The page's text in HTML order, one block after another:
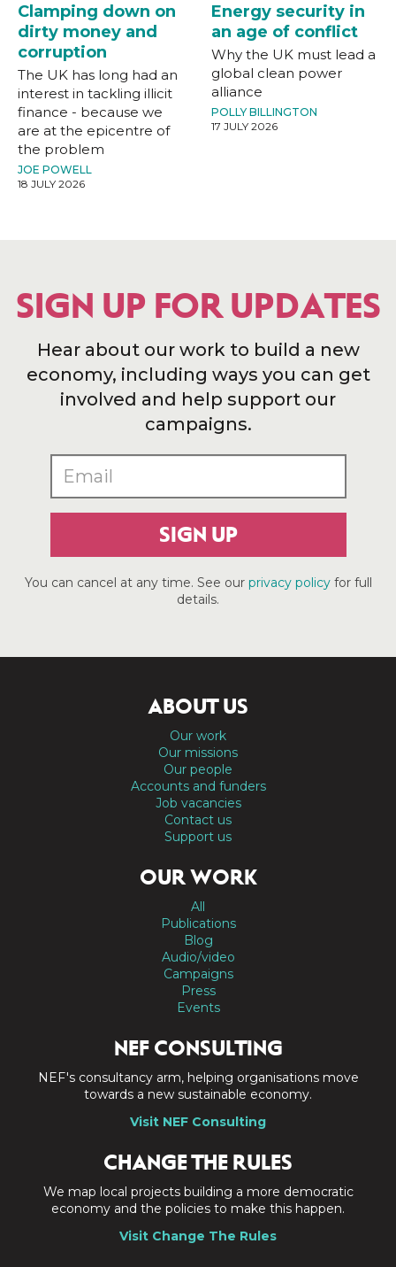
Clamping down on
dirty money and
corruption
The UK has long had an
interest in tackling illicit
finance - because we
are at the epicentre of
the problem
JOE POWELL
18 JULY 2026
Energy security in
an age of conflict
Why the UK must lead a
global clean power
alliance
POLLY BILLINGTON
17 JULY 2026
SIGN UP FOR UPDATES
Hear about our work to build a new
economy, including ways you can get
involved and help support our
campaigns.
SIGN UP
You can cancel at any time. See our privacy policyfor full
details.
ABOUT US
Our work
Our missions
Our people
Accounts and funders
Job vacancies
Contact us
Support us
OUR WORK
All
Publications
Blog
Audio/video
Campaigns
Press
Events
NEF CONSULTING
NEF's consultancy arm, helping organisations move
towards a new sustainable economy.
Visit NEF Consulting
CHANGE THE RULES
We map local projects building a more democratic
economy and the policies to make this happen.
Visit Change The Rules